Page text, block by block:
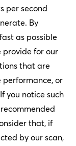
per second
By
as possible
provide for our
that are
or
you notice such
that, if
by our scan,